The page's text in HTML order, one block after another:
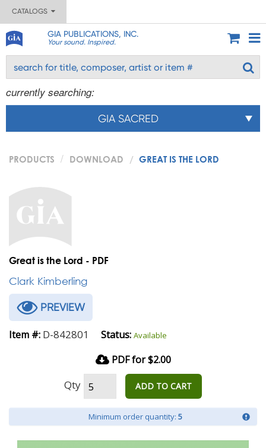
CATALOGS
GIA PUBLICATIONS, INC.
Your sound. Inspired.
currently searching:
GIA SACRED
PRODUCTS DOWNLOAD GREAT IS THE LORD
Great is the Lord - PDF
Clark Kimberling
PREVIEW
Item #: D-842801 Status: Available
PDF for $2.00
Qty ADD TO CART
Minimum order quantity: 5